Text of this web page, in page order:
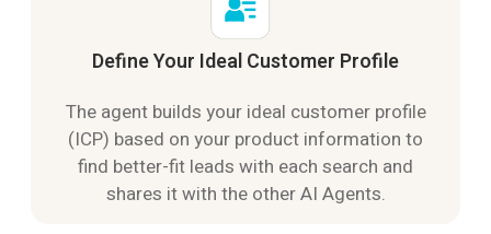
Define Your Ideal Customer Profile
The agent builds your ideal customer profile
(ICP) based on your product information to
find better-fit leads with each search and
shares it with the other AI Agents.